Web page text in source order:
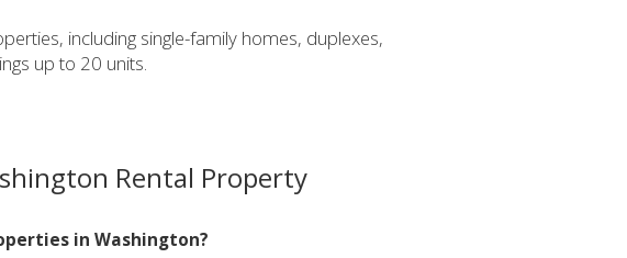
including single-family homes, duplexes,
up to 20 units.
Rental Property
in Washington?